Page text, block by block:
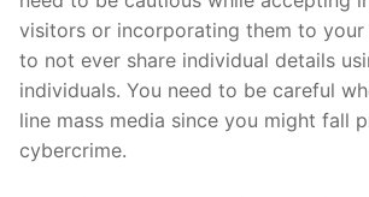
visitors or incorporating them to your
to not ever share individual details
individuals. You need to be careful
line mass media since you might fall
cybercrime.